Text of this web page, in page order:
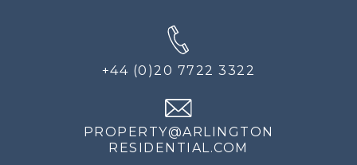
+44 (0)20 7722 3322
PROPERTY@ARLINGTON
RESIDENTIAL.COM